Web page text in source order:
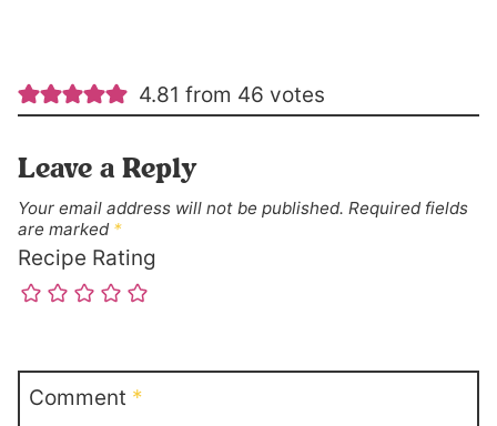
4.81 from 46 votes
Leave a Reply
Your email address will not be published. Required fields
are marked *
Recipe Rating
Comment *